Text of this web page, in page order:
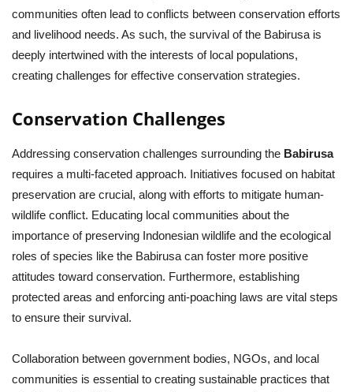
communities often lead to conflicts between conservation efforts
and livelihood needs. As such, the survival of the Babirusa is
deeply intertwined with the interests of local populations,
creating challenges for effective conservation strategies.
Conservation Challenges
Addressing conservation challenges surrounding the Babirusa
requires a multi-faceted approach. Initiatives focused on habitat
preservation are crucial, along with efforts to mitigate human-
wildlife conflict. Educating local communities about the
importance of preserving Indonesian wildlife and the ecological
roles of species like the Babirusa can foster more positive
attitudes toward conservation. Furthermore, establishing
protected areas and enforcing anti-poaching laws are vital steps
to ensure their survival.
Collaboration between government bodies, NGOs, and local
communities is essential to creating sustainable practices that